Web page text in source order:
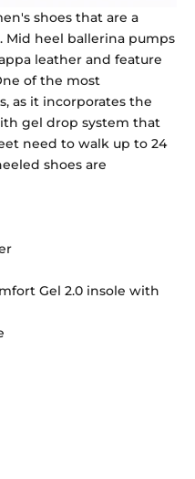
shoes that are a
Mid heel ballerina pumps
leather and feature
of the most
as it incorporates the
gel drop system that
need to walk up to 24
shoes are
Gel 2.0 insole with